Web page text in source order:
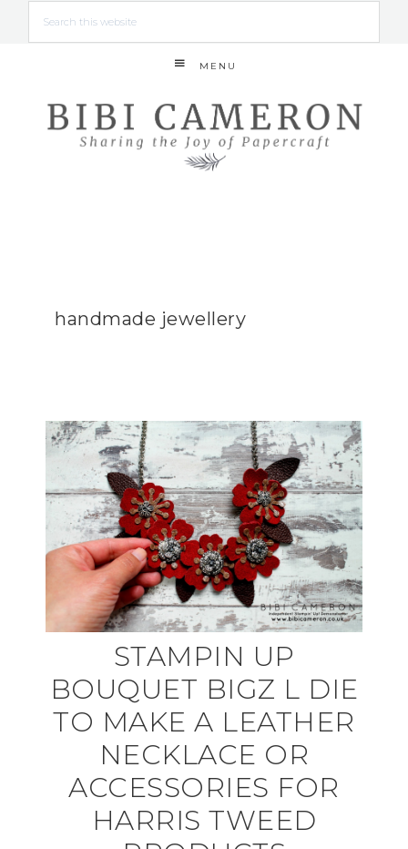
MENU
handmade jewellery
STAMPIN UP
BOUQUET BIGZ L DIE
TO MAKE A LEATHER
NECKLACE OR
ACCESSORIES FOR
HARRIS TWEED